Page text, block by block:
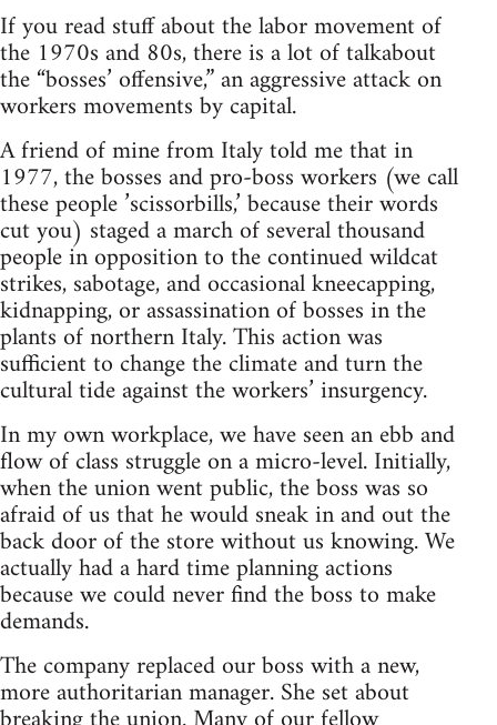
If you read stuff about the labor movement of
the 1970s and 80s, there is a lot of talkabout
the “bosses’ offensive,” an aggressive attack on
workers movements by capital.
A friend of mine from Italy told me that in
1977, the bosses and pro-boss workers (we call
these people ’scissorbills,’ because their words
cut you) staged a march of several thousand
people in opposition to the continued wildcat
strikes, sabotage, and occasional kneecapping,
kidnapping, or assassination of bosses in the
plants of northern Italy. This action was
sufficient to change the climate and turn the
cultural tide against the workers’ insurgency.
In my own workplace, we have seen an ebb and
flow of class struggle on a micro-level. Initially,
when the union went public, the boss was so
afraid of us that he would sneak in and out the
back door of the store without us knowing. We
actually had a hard time planning actions
because we could never find the boss to make
demands.
The company replaced our boss with a new,
more authoritarian manager. She set about